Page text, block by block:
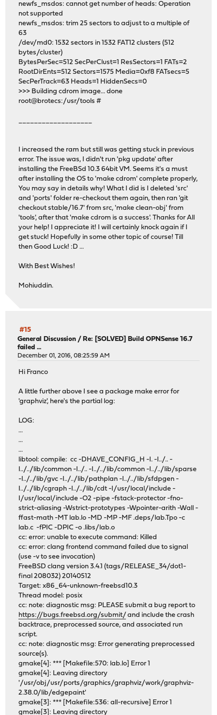
newfs_msdos: cannot get number of heads: Operation
not supported
newfs_msdos: trim 25 sectors to adjust to a multiple of
63
/dev/md0: 1532 sectors in 1532 FAT12 clusters (512
bytes/cluster)
BytesPerSec=512 SecPerClust=1 ResSectors=1 FATs=2
RootDirEnts=512 Sectors=1575 Media=0xf8 FATsecs=5
SecPerTrack=63 Heads=1 HiddenSecs=0
>>> Building cdrom image... done
root@brotecs:/usr/tools #
___________________
I increased the ram but still was getting stuck in previous
error. The issue was, I didn't run 'pkg update' after
installing the FreeBSd 10.3 64bit VM. Seems it's a must
after installing the OS to 'make cdrom' complete properly,
You may say in details why! What I did is I deleted 'src'
and 'ports' folder re-checkout them again, then ran 'git
checkout stable/16.7' from src, 'make clean-obj' from
'tools', after that 'make cdrom is a success'. Thanks for All
your help! I appreciate it! I will certainly knock again if I
get stuck! Hopefully in some other topic of course! Till
then Good Luck! :D ...
With Best Wishes!
Mohiuddin.
#15
General Discussion / Re: [SOLVED] Build OPNSense 16.7
failed ...
December 01, 2016, 08:25:59 AM
Hi Franco
A little further above I see a package make error for
'graphviz', here's the partial log:
LOG:
...
...
...
libtool: compile: cc -DHAVE_CONFIG_H -I. -I../.. -
I../../lib/common -I../.. -I../../lib/common -I../../lib/sparse
-I../../lib/gvc -I../../lib/pathplan -I../../lib/sfdpgen -
I../../lib/cgraph -I../../lib/cdt -I/usr/local/include -
I/usr/local/include -O2 -pipe -fstack-protector -fno-
strict-aliasing -Wstrict-prototypes -Wpointer-arith -Wall -
ffast-math -MT lab.lo -MD -MP -MF .deps/lab.Tpo -c
lab.c -fPIC -DPIC -o .libs/lab.o
cc: error: unable to execute command: Killed
cc: error: clang frontend command failed due to signal
(use -v to see invocation)
FreeBSD clang version 3.4.1 (tags/RELEASE_34/dot1-
final 208032) 20140512
Target: x86_64-unknown-freebsd10.3
Thread model: posix
cc: note: diagnostic msg: PLEASE submit a bug report to
https://bugs.freebsd.org/submit/ and include the crash
backtrace, preprocessed source, and associated run
script.
cc: note: diagnostic msg: Error generating preprocessed
source(s).
gmake[4]: *** [Makefile:570: lab.lo] Error 1
gmake[4]: Leaving directory
'/usr/obj/usr/ports/graphics/graphviz/work/graphviz-
2.38.0/lib/edgepaint'
gmake[3]: *** [Makefile:536: all-recursive] Error 1
gmake[3]: Leaving directory